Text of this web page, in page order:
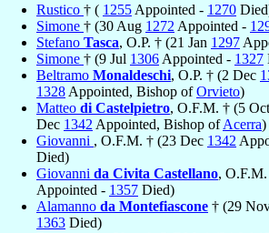
Rustico † ( 1255 Appointed - 1270
Simone † (30 Aug 1272 Appointed -
Stefano Tasca, O.P. † (21 Jan 1297
Simone † (9 Jul 1306 Appointed - 1327
Beltramo Monaldeschi, O.P. † (2 Dec
1328 Appointed, Bishop ofOrvieto)
Matteo di Castelpietro, O.F.M. † (5 Oct
Dec 1342 Appointed, Bishop ofAcerra)
Giovanni , O.F.M. † (23 Dec 1342
Died)
Giovanni da Civita Castellano,
Appointed - 1357 Died)
Alamanno da Montefiascone † (29
1363 Died)